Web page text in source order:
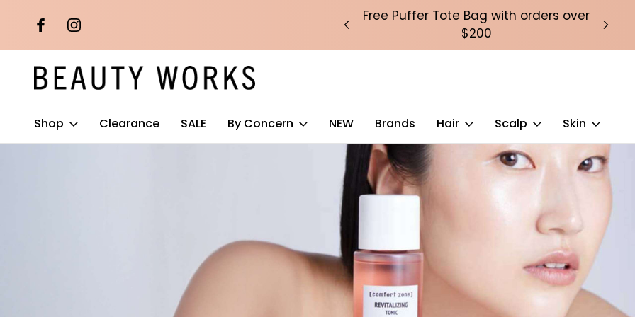
orders over
Free Puffer Tote Bag with orders over
$200
Shop Clearance SALE By Concern NEW Brands Hair Scalp Skin